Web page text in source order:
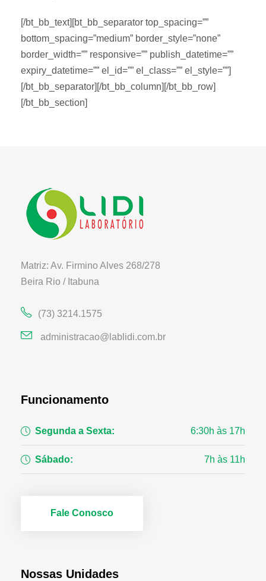
[/bt_bb_text][bt_bb_separator top_spacing=””
bottom_spacing=”medium” border_style=”none”
border_width=”” responsive=”” publish_datetime=””
expiry_datetime=”” el_id=”” el_class=”” el_style=””]
[/bt_bb_separator][/bt_bb_column][/bt_bb_row]
[/bt_bb_section]
Matriz: Av. Firmino Alves 268/278
Beira Rio / Itabuna
(73) 3214.1575
administracao@lablidi.com.br
Funcionamento
Segunda a Sexta: 6:30h às 17h
Sábado: 7h às 11h
Fale Conosco
Nossas Unidades